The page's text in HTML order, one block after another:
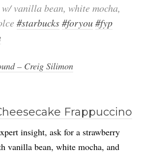
vanilla bean, white mocha,
#starbucks#foryou#fyp
– Creig Silimon
Frappuccino
insight, ask for a strawberry
vanilla bean, white mocha, and